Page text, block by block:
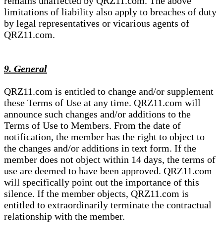
limitations of liability also apply to breaches of duty
by legal representatives or vicarious agents of
QRZ11.com.
9. General
QRZ11.com is entitled to change and/or supplement
these Terms of Use at any time. QRZ11.com will
announce such changes and/or additions to the
Terms of Use to Members. From the date of
notification, the member has the right to object to
the changes and/or additions in text form. If the
member does not object within 14 days, the terms of
use are deemed to have been approved. QRZ11.com
will specifically point out the importance of this
silence. If the member objects, QRZ11.com is
entitled to extraordinarily terminate the contractual
relationship with the member.